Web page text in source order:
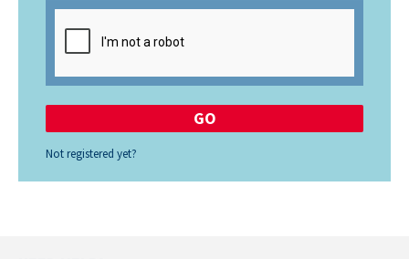
Not registered yet?